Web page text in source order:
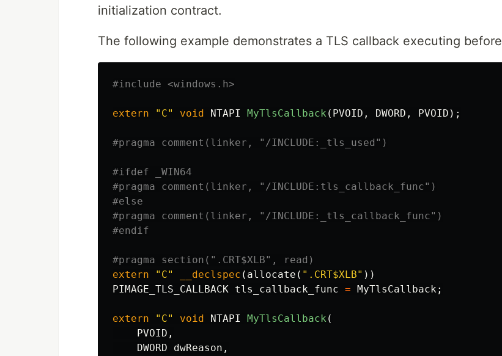
initialization contract.
The following example demonstrates a TLS callback executing before
#include <windows.h>
extern "C" void NTAPI MyTlsCallback ( PVOID , DWORD , PVOID );
#ifdef _WIN64
#pragma comment(linker, "/INCLUDE:tls_callback_func")
#else
#pragma comment(linker, "/INCLUDE:_tls_callback_func")
extern
"C" __declspec ( allocate ( ".CRT$XLB" ))
PIMAGE_TLS_CALLBACK tls_callback_func = MyTlsCallback;
extern "C" void NTAPI MyTlsCallback (
PVOID ,
DWORD
dwReason ,